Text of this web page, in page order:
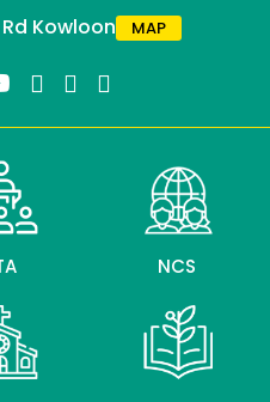
Kowloon
MAP
NCS